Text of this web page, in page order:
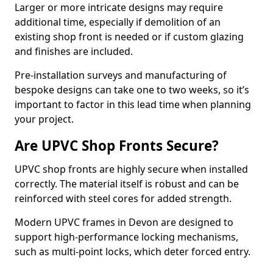
Larger or more intricate designs may require
additional time, especially if demolition of an
existing shop front is needed or if custom glazing
and finishes are included.
Pre-installation surveys and manufacturing of
bespoke designs can take one to two weeks, so it’s
important to factor in this lead time when planning
your project.
Are UPVC Shop Fronts Secure?
UPVC shop fronts are highly secure when installed
correctly. The material itself is robust and can be
reinforced with steel cores for added strength.
Modern UPVC frames in Devon are designed to
support high-performance locking mechanisms,
such as multi-point locks, which deter forced entry.